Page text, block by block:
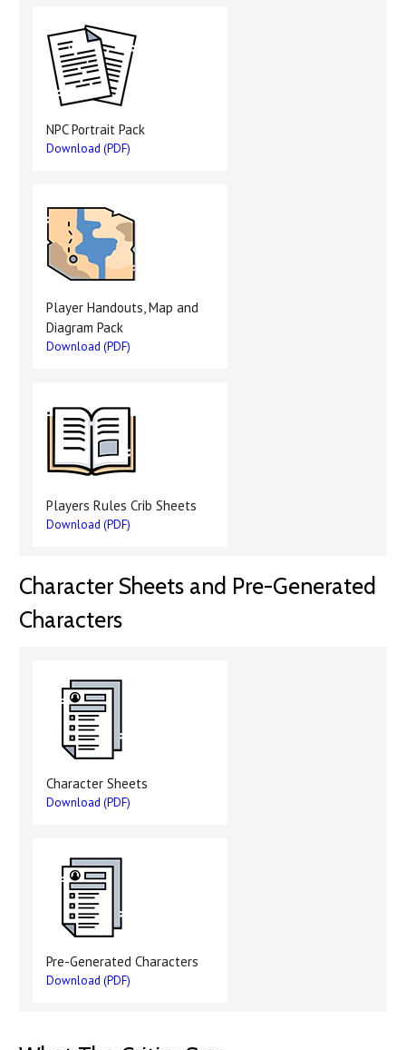
NPC Portrait Pack
Download (PDF)
Player Handouts, Map and
Diagram Pack
Download (PDF)
Players Rules Crib Sheets
Download (PDF)
Character Sheets and Pre-Generated
Characters
Character Sheets
Download (PDF)
Pre-Generated Characters
Download (PDF)